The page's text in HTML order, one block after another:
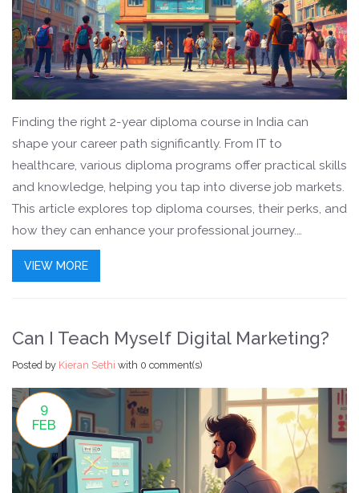
Finding the right 2-year diploma course in India can
shape your career path significantly. From IT to
healthcare, various diploma programs offer practical skills
and knowledge, helping you tap into diverse job markets.
This article explores top diploma courses, their perks, and
how they can enhance your professional journey.
Whether you're just out of school or looking for a career
change, these options span interests and industries. Dive
VIEW MORE
Can I Teach Myself Digital Marketing?
Posted by Kieran Sethi with 0 comment(s)
9
FEB